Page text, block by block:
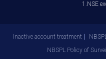
1.NSE
Inactive account treatment
NBSPL Policy of